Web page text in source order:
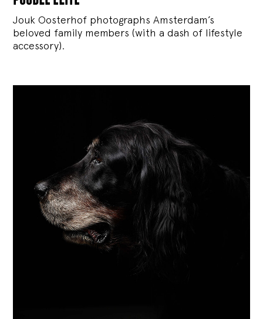
Jouk Oosterhof photographs Amsterdam’s
beloved family members (with a dash of lifestyle
accessory).